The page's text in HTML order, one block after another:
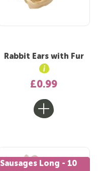
Rabbit Ears with Fur
£0.99
Sausages Long - 10